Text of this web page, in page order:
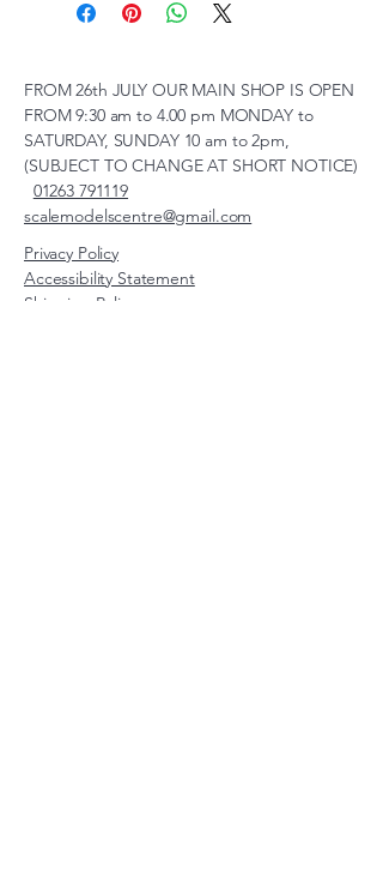
FROM 26th JULY OUR MAIN SHOP IS OPEN
FROM 9:30 am to 4.00 pm MONDAY to
SATURDAY, SUNDAY 10 am to 2pm,
(SUBJECT TO CHANGE AT SHORT NOTICE)
01263 791119
scalemodelscentre@gmail.com
Privacy Policy
Accessibility Statement
Shipping Policy